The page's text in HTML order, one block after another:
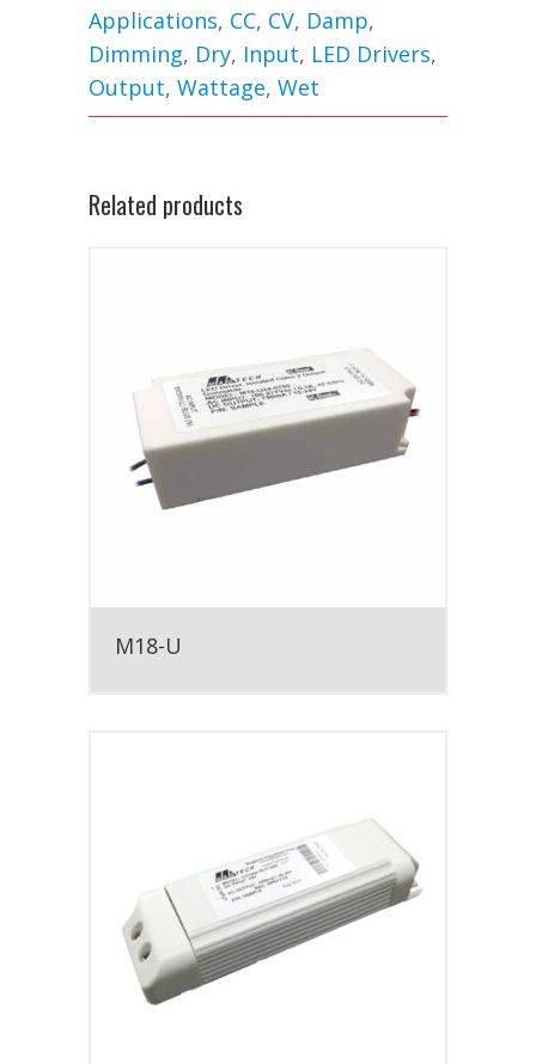
Applications, CC, CV, Damp,
Dimming, Dry, Input, LED Drivers,
Output, Wattage, Wet
Related products
M18-U